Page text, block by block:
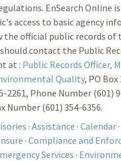
EnSearch Online
access to basic agency
the official public records of
contact the Public
at : Public Records Officer,
Quality, PO Box
2261, Phone Number (601)
Number (601) 354-6356.
· Assistance · Calendar ·
· Compliance and
Services ·